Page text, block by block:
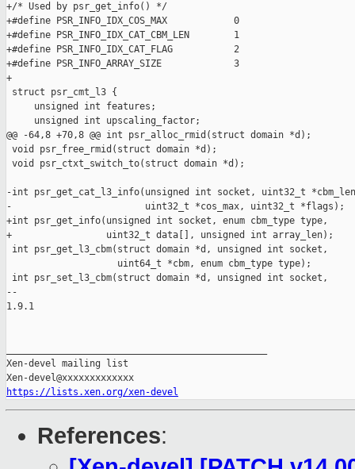
+/* Used by psr_get_info() */
+#define PSR_INFO_IDX_COS_MAX            0
+#define PSR_INFO_IDX_CAT_CBM_LEN        1
+#define PSR_INFO_IDX_CAT_FLAG           2
+#define PSR_INFO_ARRAY_SIZE             3
+
struct psr_cmt_l3 {
     unsigned int features;
     unsigned int upscaling_factor;
@@ -64,8 +70,8 @@ int psr_alloc_rmid(struct domain *d);
void psr_free_rmid(struct domain *d);
void psr_ctxt_switch_to(struct domain *d);
-int psr_get_cat_l3_info(unsigned int socket, uint32_t
-                        uint32_t *cos_max, uint32_t *flags);
+int psr_get_info(unsigned int socket, enum cbm_type type,
+                 uint32_t data[], unsigned int array_len);
int psr_get_l3_cbm(struct domain *d, unsigned int socket,
                    uint64_t *cbm, enum cbm_type type);
int psr_set_l3_cbm(struct domain *d, unsigned int socket,
--
1.9.1
Xen-devel mailing list
https://lists.xen.org/xen-devel
References: